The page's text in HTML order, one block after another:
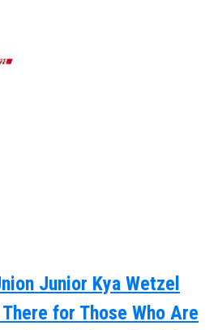
Junior Kya Wetzel
for Those Who Are